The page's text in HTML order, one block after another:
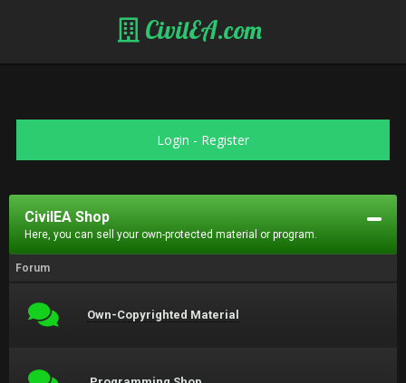
CivilEA.com
Login - Register
CivilEA Shop
Here, you can sell your own-protected material or program.
Forum
Own-Copyrighted Material